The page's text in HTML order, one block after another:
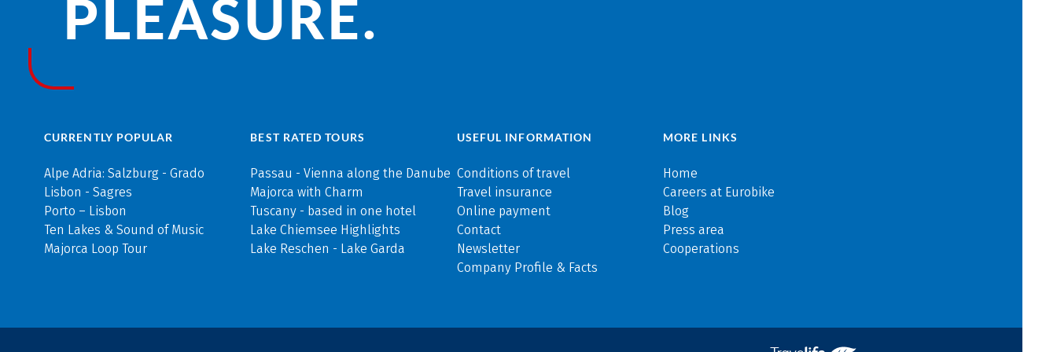
PLEASURE.
CURRENTLY POPULAR
Alpe Adria: Salzburg - Grado
Lisbon - Sagres
Porto – Lisbon
Ten Lakes & Sound of Music
Majorca Loop Tour
BEST RATED TOURS
Passau - Vienna along the Danube
Majorca with Charm
Tuscany - based in one hotel
Lake Chiemsee Highlights
Lake Reschen - Lake Garda
USEFUL INFORMATION
Conditions of travel
Travel insurance
Online payment
Contact
Newsletter
Company Profile & Facts
MORE LINKS
Home
Careers at Eurobike
Blog
Press area
Cooperations